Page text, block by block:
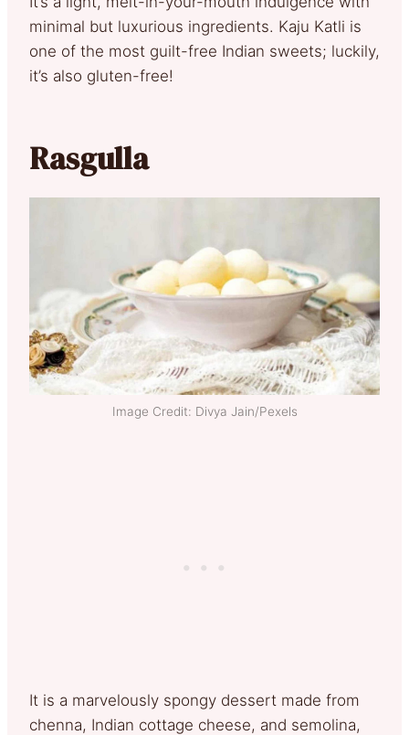
minimal but luxurious ingredients. Kaju Katli is
one of the most guilt-free Indian sweets; luckily,
it’s also gluten-free!
Rasgulla
Image Credit: Divya Jain/Pexels
It is a marvelously spongy dessert made from
chenna, Indian cottage cheese, and semolina,